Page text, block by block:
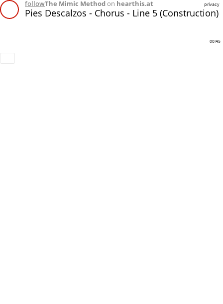
privacy
followThe Mimic Methodon hearthis.at
Pies Descalzos - Chorus - Line 5 (Construction)
00:45